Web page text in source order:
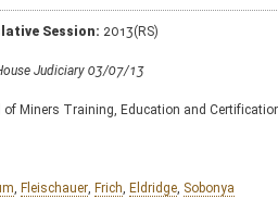
Session: 2013(RS)
Judiciary 03/07/13
of Miners Training, Education and
Fleischauer Frich Eldridge Sobonya